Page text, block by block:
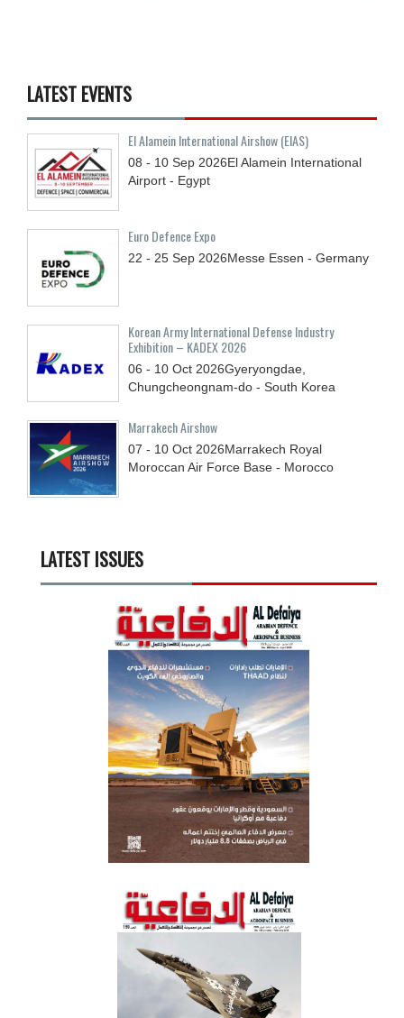
LATEST EVENTS
El Alamein International Airshow (EIAS)
08 - 10 Sep 2026El Alamein International
Airport - Egypt
Euro Defence Expo
22 - 25 Sep 2026Messe Essen - Germany
Korean Army International Defense Industry
Exhibition – KADEX 2026
06 - 10 Oct 2026Gyeryongdae,
Chungcheongnam-do - South Korea
Marrakech Airshow
07 - 10 Oct 2026Marrakech Royal
Moroccan Air Force Base - Morocco
LATEST ISSUES